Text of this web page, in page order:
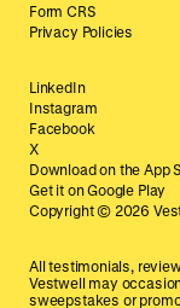
Form CRS
Privacy Policies
LinkedIn
Instagram
Facebook
X
Download on the App
Get it on Google Play
Copyright © 2026
All testimonials,
Vestwell may
sweepstakes or